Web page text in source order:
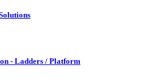
- Ladders / Platform